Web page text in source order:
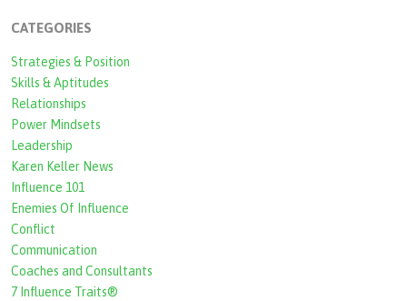
f
o
r
m
CATEGORIES
Strategies & Position
Skills & Aptitudes
Relationships
Power Mindsets
Leadership
Karen Keller News
Influence 101
Enemies Of Influence
Conflict
Communication
Coaches and Consultants
7 Influence Traits®